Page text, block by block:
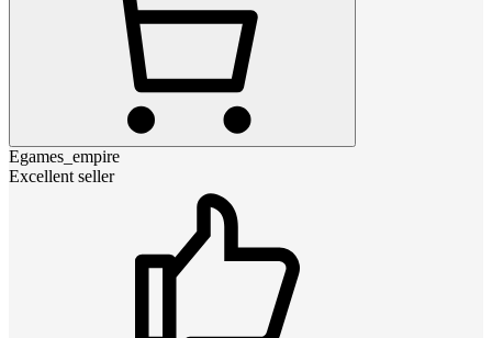
Egames_empire
Excellent seller